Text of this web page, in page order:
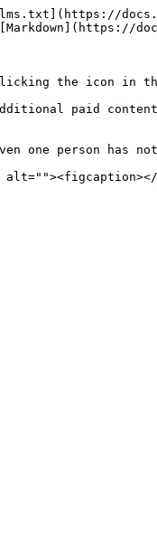
clicking the icon
paid
one person has